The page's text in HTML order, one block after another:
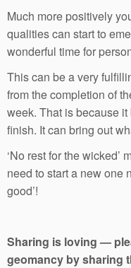
Much more positively
qualities can start to
wonderful time for
This can be a very
from the completion of
week. That is because
finish. It can bring out
‘No rest for the wicked’
need to start a new one
good’!
Sharing is loving —
geomancy by sharing